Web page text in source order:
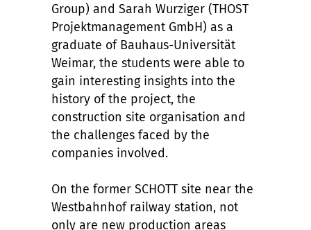
Group) and Sarah Wurziger (THOST
Projektmanagement GmbH) as a
graduate of Bauhaus-Universität
Weimar, the students were able to
gain interesting insights into the
history of the project, the
construction site organisation and
the challenges faced by the
companies involved.
On the former SCHOTT site near the
Westbahnhof railway station, not
only are new production areas